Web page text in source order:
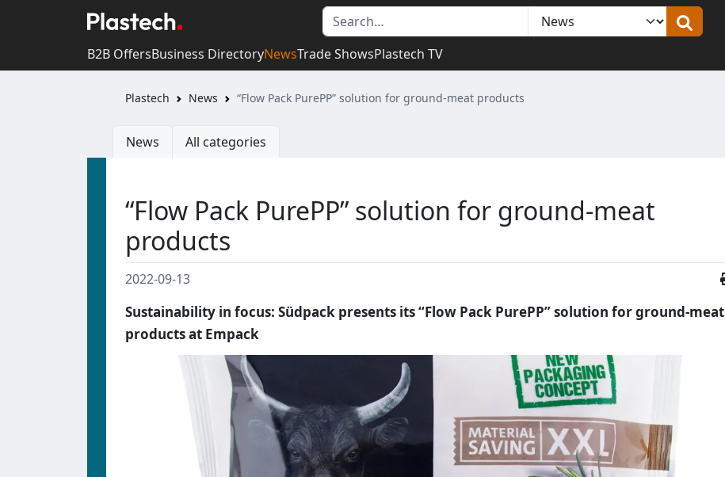
B2B OffersBusiness DirectoryNewsTrade ShowsPlastech TV
Plastech News “Flow Pack PurePP” solution for ground-meat products
News All categories
“Flow Pack PurePP” solution for ground-meat
products
2022-09-13
Sustainability in focus: Südpack presents its “Flow Pack PurePP” solution for ground-meat
products at Empack